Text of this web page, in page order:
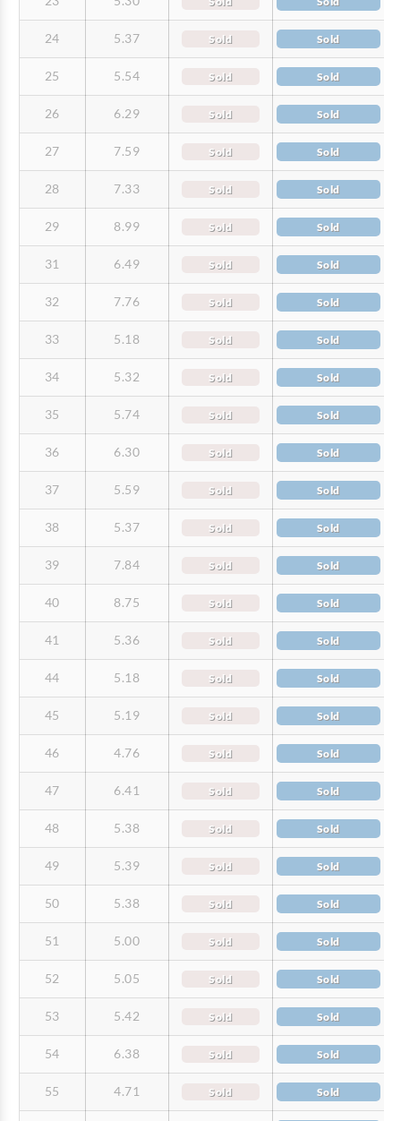
24 5.37 Sold Sold
25 5.54 Sold Sold
26 6.29 Sold Sold
27 7.59 Sold Sold
28 7.33 Sold Sold
29 8.99 Sold Sold
31 6.49 Sold Sold
32 7.76 Sold Sold
33 5.18 Sold Sold
34 5.32 Sold Sold
35 5.74 Sold Sold
36 6.30 Sold Sold
37 5.59 Sold Sold
38 5.37 Sold Sold
39 7.84 Sold Sold
40 8.75 Sold Sold
41 5.36 Sold Sold
44 5.18 Sold Sold
45 5.19 Sold Sold
46 4.76 Sold Sold
47 6.41 Sold Sold
48 5.38 Sold Sold
49 5.39 Sold Sold
50 5.38 Sold Sold
51 5.00 Sold Sold
52 5.05 Sold Sold
53 5.42 Sold Sold
54 6.38 Sold Sold
55 4.71 Sold Sold